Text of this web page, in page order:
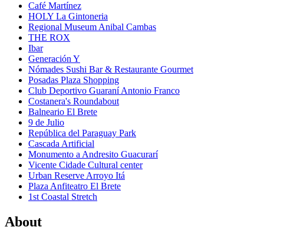
Café Martínez
HOLY La Gintoneria
Regional Museum Anibal Cambas
THE ROX
Ibar
Generación Y
Nómades Sushi Bar & Restaurante Gourmet
Posadas Plaza Shopping
Club Deportivo Guaraní Antonio Franco
Costanera's Roundabout
Balneario El Brete
9 de Julio
República del Paraguay Park
Cascada Artificial
Monumento a Andresito Guacurarí
Vicente Cidade Cultural center
Urban Reserve Arroyo Itá
Plaza Anfiteatro El Brete
1st Coastal Stretch
About